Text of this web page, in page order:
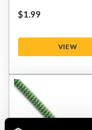
$‌1.99
VIEW